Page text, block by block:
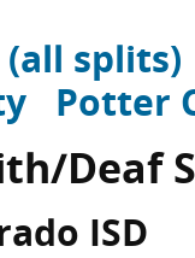
splits)
Potter
Deaf
ISD